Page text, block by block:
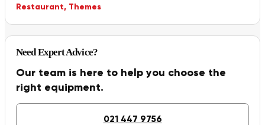
Restaurant, Themes
Need Expert Advice?
Our team is here to help you choose the
right equipment.
021 447 9756